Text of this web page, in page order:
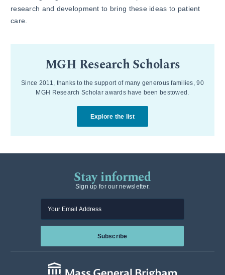
research and development to bring these ideas to patient
care.
MGH Research Scholars
Since 2011, thanks to the support of many generous families, 90
MGH Research Scholar awards have been bestowed.
Explore the list
Stay informed
Sign up for our newsletter.
Subscribe